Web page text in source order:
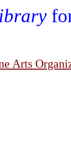
Arts